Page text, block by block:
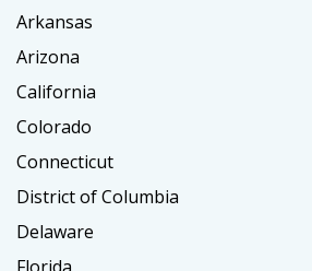
Arkansas
Arizona
California
Colorado
Connecticut
District of Columbia
Delaware